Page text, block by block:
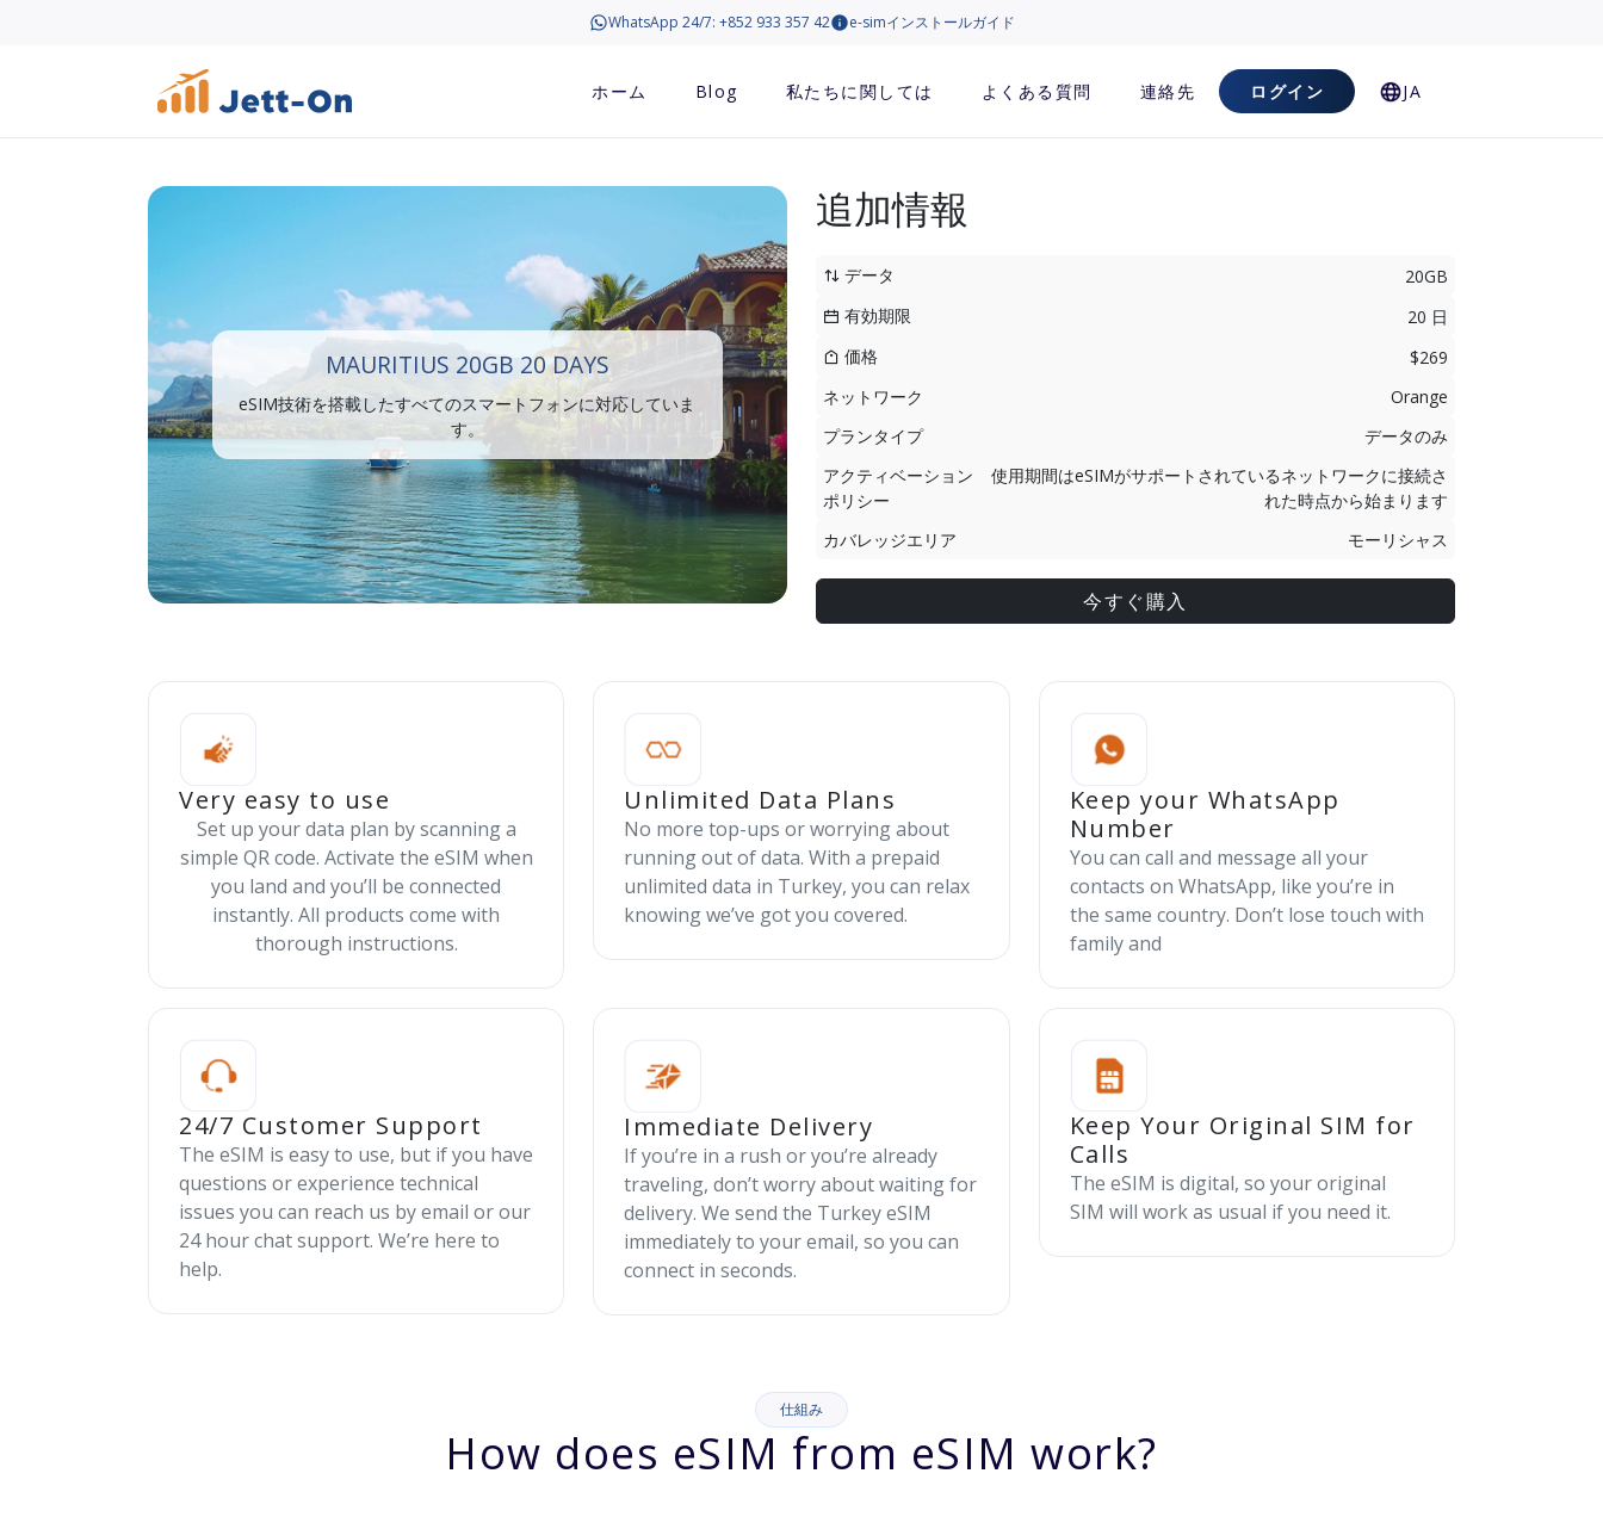
WhatsApp 24/7: +852 933 357 42 e-simインストールガイド
ホーム Blog 私たちに関しては よくある質問 連絡先 ログイン JA
MAURITIUS 20GB 20 DAYS
eSIM技術を搭載したすべてのスマートフォンに対応していま
す。
追加情報
データ
20GB
有効期限
20 日
価格
$269
ネットワーク
Orange
プランタイプ
データのみ
アクティベーション
ポリシー
使用期間はeSIMがサポートされているネットワークに接続さ
れた時点から始まります
カバレッジエリア
モーリシャス
今すぐ購入
Very easy to use
Set up your data plan by scanning a
simple QR code. Activate the eSIM when
you land and you’ll be connected
instantly. All products come with
thorough instructions.
Unlimited Data Plans
No more top-ups or worrying about
running out of data. With a prepaid
unlimited data in Turkey, you can relax
knowing we’ve got you covered.
Keep your WhatsApp
Number
You can call and message all your
contacts on WhatsApp, like you’re in
the same country. Don’t lose touch with
family and
24/7 Customer Support
The eSIM is easy to use, but if you have
questions or experience technical
issues you can reach us by email or our
24 hour chat support. We’re here to
help.
Immediate Delivery
If you’re in a rush or you’re already
traveling, don’t worry about waiting for
delivery. We send the Turkey eSIM
immediately to your email, so you can
connect in seconds.
Keep Your Original SIM for
Calls
The eSIM is digital, so your original
SIM will work as usual if you need it.
仕組み
How does eSIM from eSIM work?